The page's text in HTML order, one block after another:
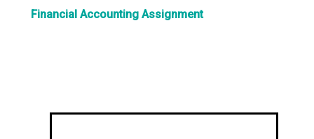
Financial Accounting Assignment